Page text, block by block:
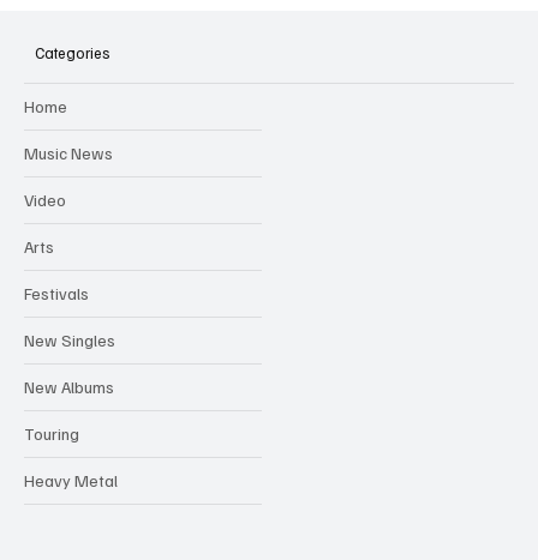
Categories
Home
Music News
Video
Arts
Festivals
New Singles
New Albums
Touring
Heavy Metal